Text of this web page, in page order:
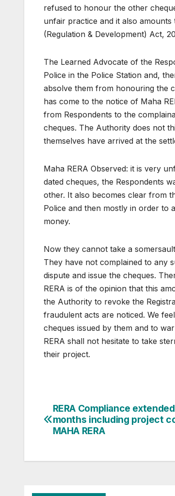
refused to honour the other
unfair practice and it also
(Regulation & Development) Act,
The Learned Advocate of the
Police in the Police Station and,
absolve them from honouring the
has come to the notice of Maha
from Respondents to the
cheques. The Authority does not
themselves have arrived at the
Maha RERA Observed: it is very
dated cheques, the Respondents
other. It also becomes clear from
Police and then mostly in order to
money.
Now they cannot take a
They have not complained to any
dispute and issue the cheques.
RERA is of the opinion that this
the Authority to revoke the
fraudulent acts are noticed. We
cheques issued by them and to
RERA shall not hesitate to take
their project.
Post
navigation
RERA Compliance
months including project
MAHA RERA